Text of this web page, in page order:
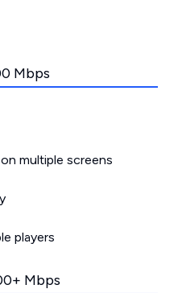
Mbps
multiple screens
players
Mbps